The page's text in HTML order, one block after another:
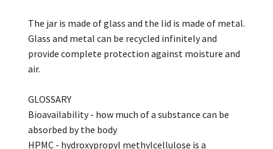
The jar is made of glass and the lid is made of metal.
Glass and metal can be recycled infinitely and
provide complete protection against moisture and
air.
GLOSSARY
Bioavailability - how much of a substance can be
absorbed by the body
HPMC - hydroxypropyl methylcellulose is a